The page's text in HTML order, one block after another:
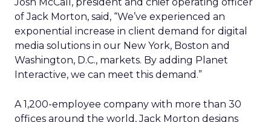
of Jack Morton, said, “We’ve experienced an
exponential increase in client demand for digital
media solutions in our New York, Boston and
Washington, D.C., markets. By adding Planet
Interactive, we can meet this demand.”
A 1,200-employee company with more than 30
offices around the world, Jack Morton designs